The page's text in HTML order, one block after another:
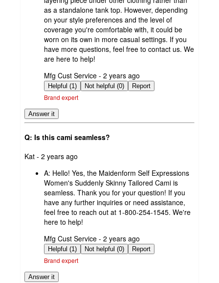
as a standalone tank top. However, depending
on your style preferences and the level of
coverage you're comfortable with, it could be
worn on its own in more casual settings. If you
have more questions, feel free to contact us. We
are here to help!
submitted
by
Mfg Cust Service - 2 years ago
Helpful (1) Not helpful (0) Report
Brand expert
Answer it
Q: Is this cami seamless?
submitted
Kat - 2 years ago
A: Hello! Yes, the Maidenform Self Expressions
Women's Suddenly Skinny Tailored Cami is
seamless. Thank you for your question! If you
have any further inquiries or need assistance,
feel free to reach out at 1-800-254-1545. We're
here to help!
submitted
by
Mfg Cust Service - 2 years ago
Helpful (1) Not helpful (0) Report
Brand expert
Answer it